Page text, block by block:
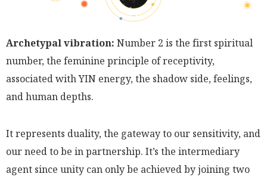
Archetypal vibration: Number 2 is the first spiritual
number, the feminine principle of receptivity,
associated with YIN energy, the shadow side, feelings,
and human depths.
It represents duality, the gateway to our sensitivity, and
our need to be in partnership. It’s the intermediary
agent since unity can only be achieved by joining two